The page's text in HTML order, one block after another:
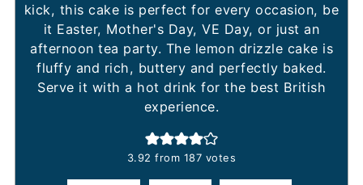
kick, this cake is perfect for every occasion, be
it Easter, Mother's Day, VE Day, or just an
afternoon tea party. The lemon drizzle cake is
fluffy and rich, buttery and perfectly baked.
Serve it with a hot drink for the best British
experience.
3.92 from 187 votes